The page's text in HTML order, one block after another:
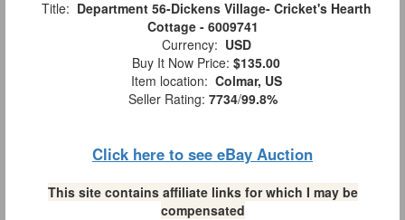
Title: Department 56-Dickens Village- Cricket's Hearth
Cottage - 6009741
Currency: USD
Buy It Now Price: $135.00
Item location: Colmar, US
Seller Rating: 7734/99.8%
Click here to see eBay Auction
This site contains affiliate links for which I may be
compensated